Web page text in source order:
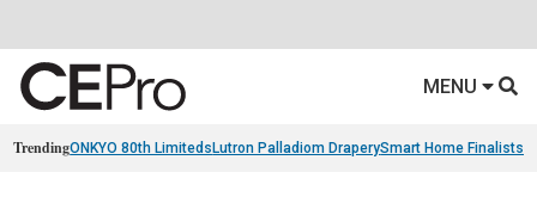
MENU
TrendingONKYO 80th Limiteds Lutron Palladiom DraperySmart Home Finalists